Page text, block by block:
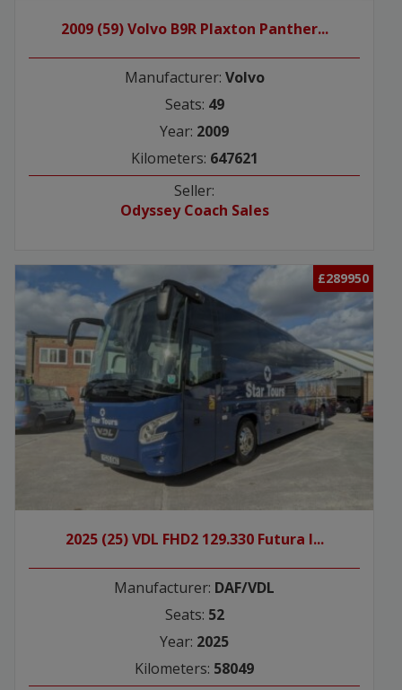
2009 (59) Volvo B9R Plaxton Panther...
Manufacturer: Volvo
Seats: 49
Year: 2009
Kilometers: 647621
Seller:
Odyssey Coach Sales
£289950
2025 (25) VDL FHD2 129.330 Futura I...
Manufacturer: DAF/VDL
Seats: 52
Year: 2025
Kilometers: 58049